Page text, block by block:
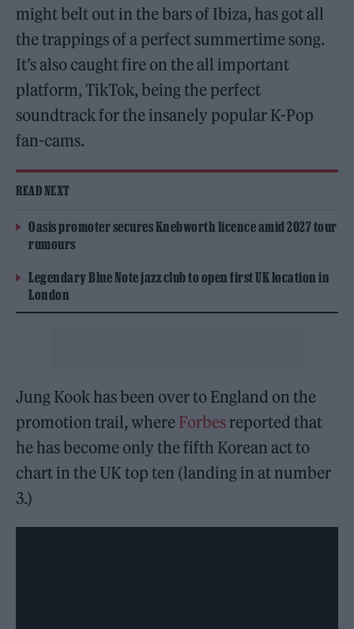
might belt out in the bars of Ibiza, has got all
the trappings of a perfect summertime song.
It’s also caught fire on the all important
platform, TikTok, being the perfect
soundtrack for the insanely popular K-Pop
fan-cams.
READ NEXT
Oasis promoter secures Knebworth licence amid 2027 tour
rumours
Legendary Blue Note jazz club to open first UK location in
London
Jung Kook has been over to England on the
promotion trail, where Forbes reported that
he has become only the fifth Korean act to
chart in the UK top ten (landing in at number
3.)